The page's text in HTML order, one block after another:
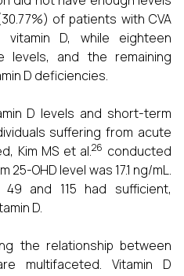
of patients with CVA
D, while eighteen
levels, and the remaining
D deficiencies.
D levels and short-term
suffering from acute
Kim MS et al.26 conducted
OHD level was 17.1 ng/mL.
and 115 had sufficient,
D.
the relationship between
multifaceted. Vitamin D